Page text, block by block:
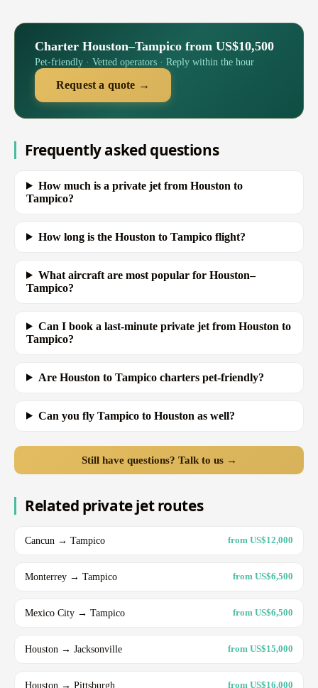
Charter Houston–Tampico from US$10,500
Pet-friendly · Vetted operators · Reply within the hour
Request a quote →
Frequently asked questions
How much is a private jet from Houston to
Tampico?
How long is the Houston to Tampico flight?
What aircraft are most popular for Houston–
Tampico?
Can I book a last-minute private jet from Houston to
Tampico?
Are Houston to Tampico charters pet-friendly?
Can you fly Tampico to Houston as well?
Still have questions? Talk to us →
Related private jet routes
Cancun → Tampico from US$12,000
Monterrey → Tampico from US$6,500
Mexico City → Tampico from US$6,500
Houston → Jacksonville from US$15,000
Houston → Pittsburgh from US$16,000